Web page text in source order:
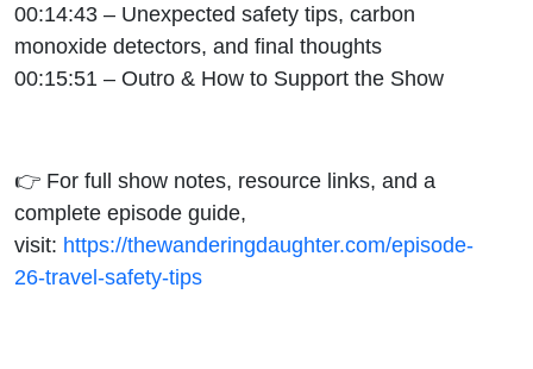
00:14:43 – Unexpected safety tips, carbon
monoxide detectors, and final thoughts
00:15:51 – Outro & How to Support the Show
👉 For full show notes, resource links, and a
complete episode guide,
visit: https://thewanderingdaughter.com/episode-
26-travel-safety-tips